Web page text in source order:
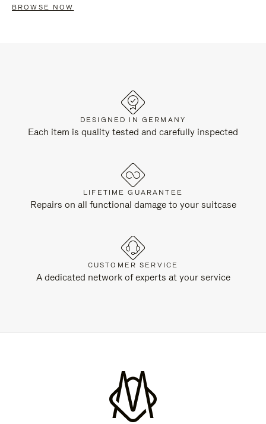
BROWSE NOW
DESIGNED IN GERMANY
Each item is quality tested and carefully inspected
LIFETIME GUARANTEE
Repairs on all functional damage to your suitcase
CUSTOMER SERVICE
A dedicated network of experts at your service